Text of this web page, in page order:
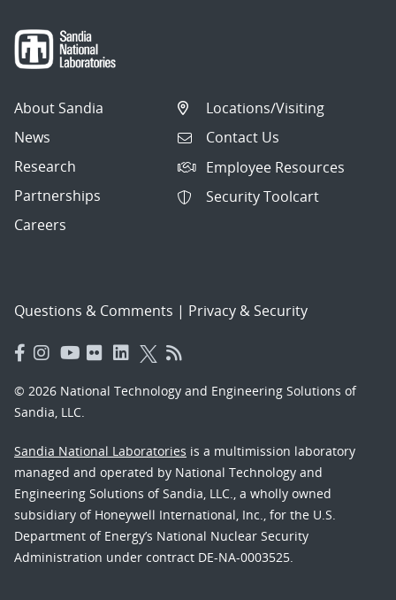
About Sandia
News
Research
Partnerships
Careers
Locations/Visiting
Contact Us
Employee Resources
Security Toolcart
Questions & Comments | Privacy & Security
© 2026 National Technology and Engineering Solutions of
Sandia, LLC.
Sandia National Laboratories is a multimission laboratory
managed and operated by National Technology and
Engineering Solutions of Sandia, LLC., a wholly owned
subsidiary of Honeywell International, Inc., for the U.S.
Department of Energy’s National Nuclear Security
Administration under contract DE-NA-0003525.